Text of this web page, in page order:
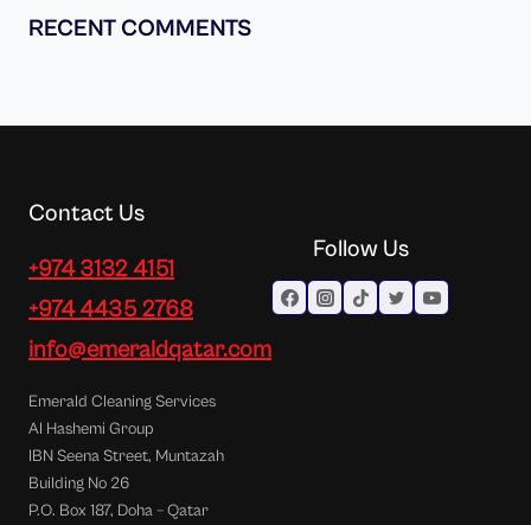
RECENT COMMENTS
Contact Us
+974 3132 4151
+974 4435 2768
info@emeraldqatar.com
Emerald Cleaning Services
Al Hashemi Group
IBN Seena Street, Muntazah
Building No 26
P.O. Box 187, Doha – Qatar
Follow Us